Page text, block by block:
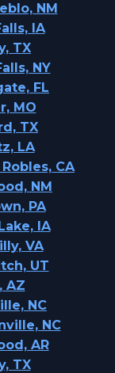
NM
IA
TX
NY
FL
MO
TX
LA
CA
NM
PA
IA
VA
UT
AZ
NC
NC
AR
TX